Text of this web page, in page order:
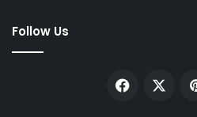
Follow Us
Facebook